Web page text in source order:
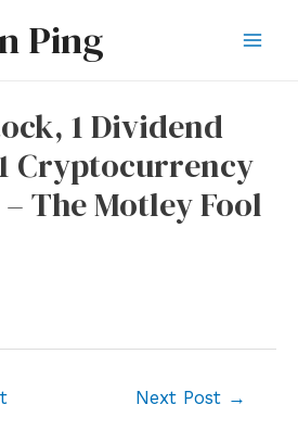
Ping
1 Dividend
Cryptocurrency
The Motley Fool
Next Post →